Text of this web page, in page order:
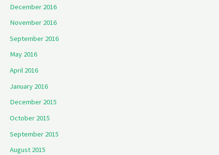
December 2016
November 2016
September 2016
May 2016
April 2016
January 2016
December 2015
October 2015
September 2015
August 2015